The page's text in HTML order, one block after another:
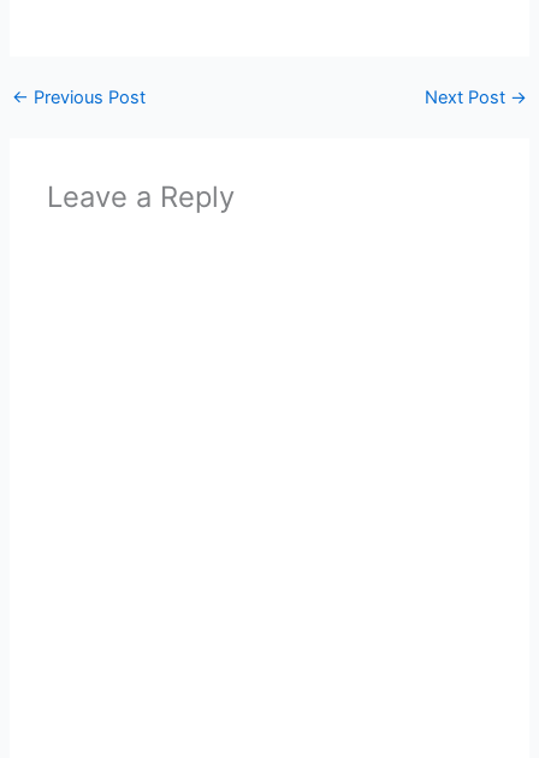
← Previous Post Next Post →
Leave a Reply